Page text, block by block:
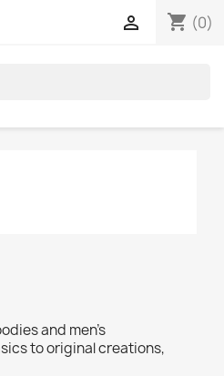
shopping_cart (0)

and men's
to original creations,